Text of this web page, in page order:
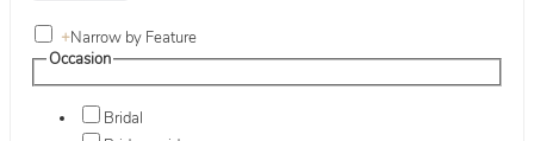
+Narrow by Feature
Occasion
Bridal